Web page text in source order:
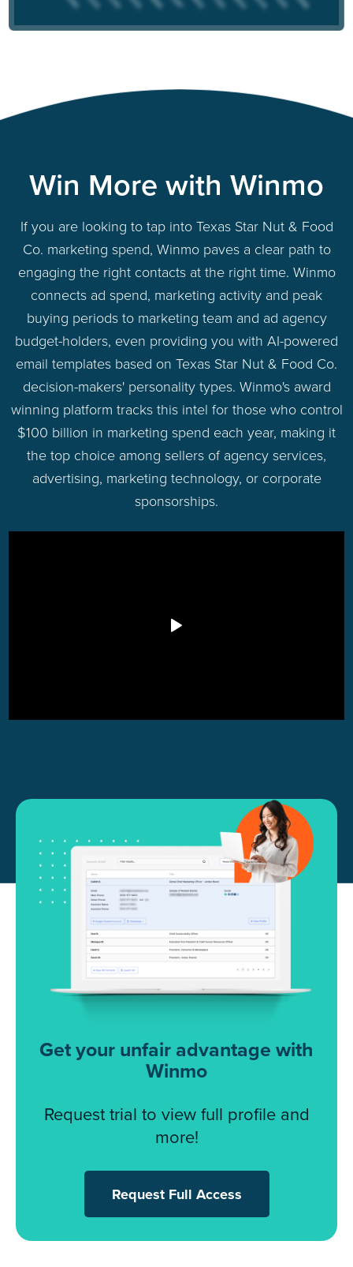
Win More with Winmo
If you are looking to tap into Texas Star Nut & Food
Co. marketing spend, Winmo paves a clear path to
engaging the right contacts at the right time. Winmo
connects ad spend, marketing activity and peak
buying periods to marketing team and ad agency
budget-holders, even providing you with AI-powered
email templates based on Texas Star Nut & Food Co.
decision-makers' personality types. Winmo's award
winning platform tracks this intel for those who control
$100 billion in marketing spend each year, making it
the top choice among sellers of agency services,
advertising, marketing technology, or corporate
sponsorships.
Get your unfair advantage with
Winmo
Request trial to view full profile and
more!
Request Full Access